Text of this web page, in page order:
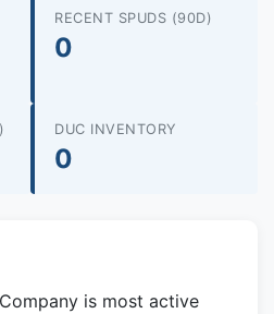
RECENT SPUDS (90D)
0
DUC INVENTORY
0
is most active